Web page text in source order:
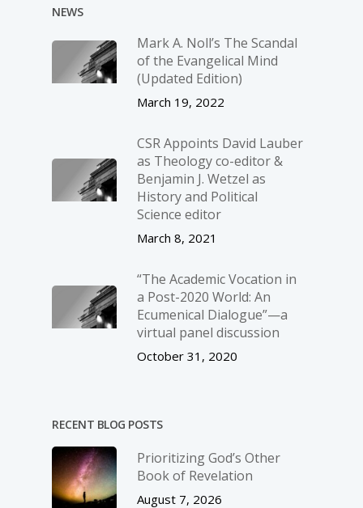
NEWS
Mark A. Noll’s The Scandal
of the Evangelical Mind
(Updated Edition)
March 19, 2022
CSR Appoints David Lauber
as Theology co-editor &
Benjamin J. Wetzel as
History and Political
Science editor
March 8, 2021
“The Academic Vocation in
a Post-2020 World: An
Ecumenical Dialogue”—a
virtual panel discussion
October 31, 2020
RECENT BLOG POSTS
Prioritizing God’s Other
Book of Revelation
August 7, 2026